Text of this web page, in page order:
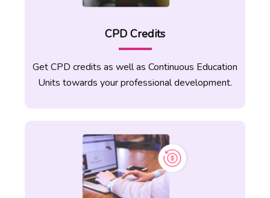
are heading into the era of online
education. Learn how to apply online
tools and virtual learning to students from
all round the world. Your TEFL career
TEFL teachers are always in demand and
you can apply easily once you complete
the course and master the techniques of
teaching online.
CPD Credits
Get CPD credits as well as Continuous Education
Units towards your professional development.